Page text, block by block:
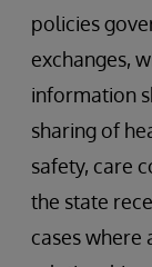
policies
exchanges,
information
sharing of
safety, care
the state
cases where